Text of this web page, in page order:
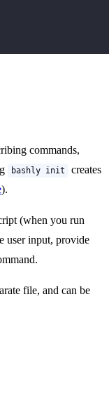
commands,
bashly init
creates
).
(when you run
user input, provide
file, and can be